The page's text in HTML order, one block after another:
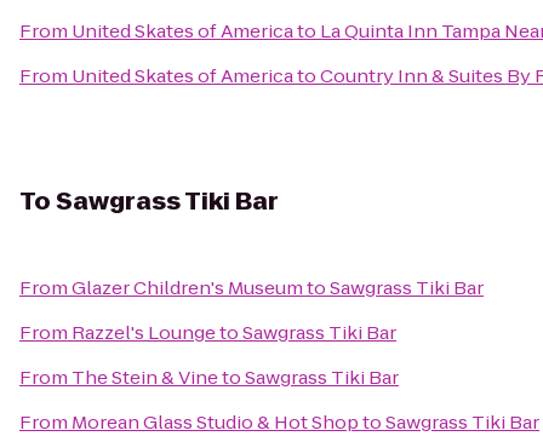
From United Skates of Americato La Quinta Inn Tampa
From United Skates of AmericatoCountry Inn & Suites By
ToSawgrass Tiki Bar
FromGlazer Children's MuseumtoSawgrass Tiki Bar
From Razzel's LoungetoSawgrass Tiki Bar
From The Stein & VinetoSawgrass Tiki Bar
From Morean Glass Studio & Hot ShoptoSawgrass Tiki Bar